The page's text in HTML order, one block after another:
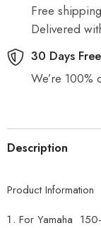
6CE-
45972-
,T
6CE-
45972-
20-
,T
Free
Delivered
30 Days
We’re
Description
Product Information
For Yamaha